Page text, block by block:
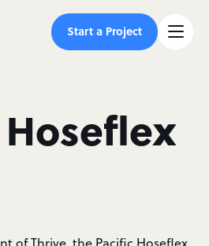
Start a Project